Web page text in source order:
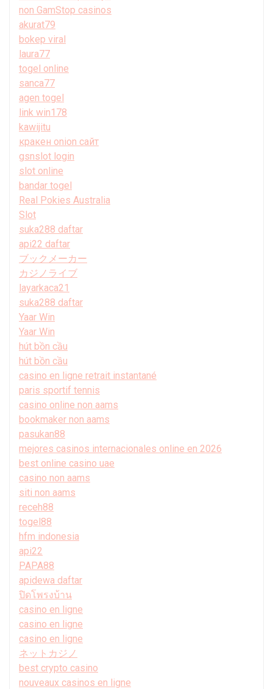
non GamStop casinos
akurat79
bokep viral
laura77
togel online
sanca77
agen togel
link win178
kawijitu
кракен onion сайт
gsnslot login
slot online
bandar togel
Real Pokies Australia
Slot
suka288 daftar
api22 daftar
ブックメーカー
カジノライブ
layarkaca21
suka288 daftar
Yaar Win
Yaar Win
hút bồn cầu
hút bồn cầu
casino en ligne retrait instantané
paris sportif tennis
casino online non aams
bookmaker non aams
pasukan88
mejores casinos internacionales online en 2026
best online casino uae
casino non aams
siti non aams
receh88
togel88
hfm indonesia
api22
PAPA88
apidewa daftar
ปิดโพรงบ้าน
casino en ligne
casino en ligne
casino en ligne
ネットカジノ
best crypto casino
nouveaux casinos en ligne